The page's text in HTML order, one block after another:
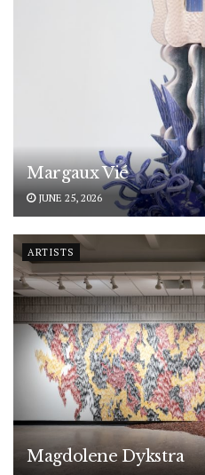
Margaux Vié
JUNE 25, 2026
ARTISTS
Magdolene Dykstra